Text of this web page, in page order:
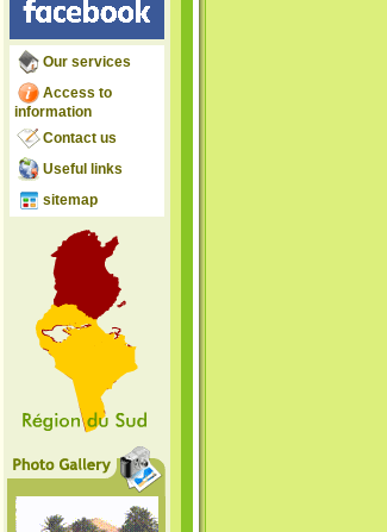
Our services
Access to
information
Contact us
Useful links
sitemap